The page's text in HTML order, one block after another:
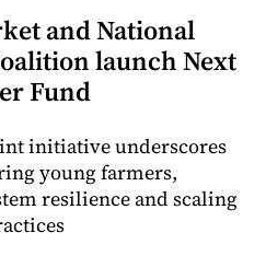
and National
launch Next
Fund
initiative underscores
young farmers,
resilience and scaling